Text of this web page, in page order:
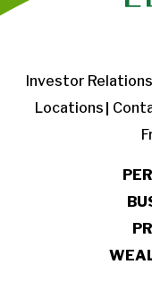
Investor Relations
Locations